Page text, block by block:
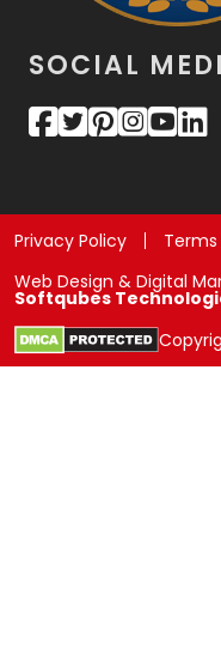
SOCIAL
Privacy Policy Terms
Web Design & Digital
Softqubes